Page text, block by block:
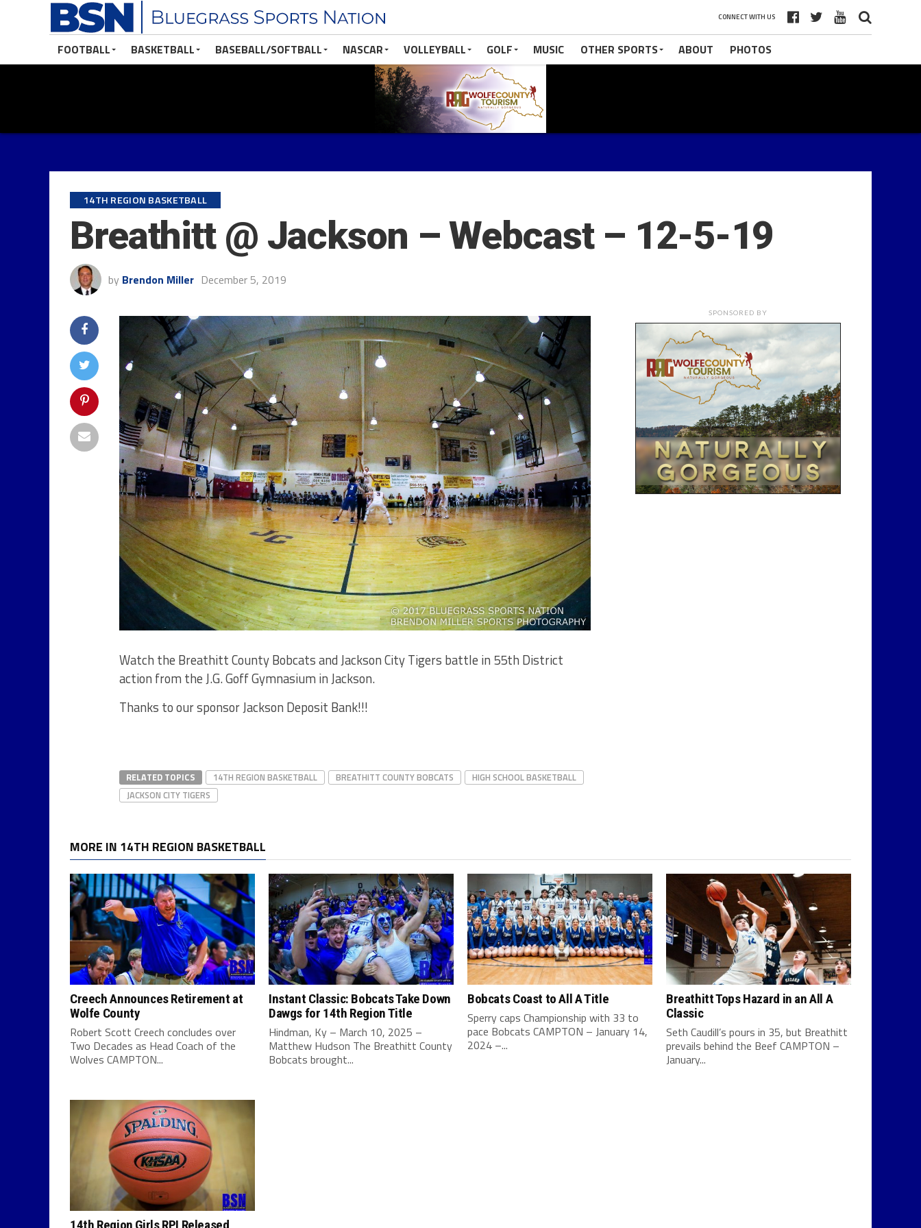
CONNECT WITH US
FOOTBALL BASKETBALL BASEBALL/SOFTBALL NASCAR VOLLEYBALL GOLF MUSIC OTHER SPORTS ABOUT PHOTOS
14TH REGION BASKETBALL
Breathitt @ Jackson – Webcast – 12-5-19
by Brendon Miller December 5, 2019
Watch the Breathitt County Bobcats and Jackson City Tigers battle in 55th District
action from the J.G. Goff Gymnasium in Jackson.
Thanks to our sponsor Jackson Deposit Bank!!!
RELATED TOPICS 14TH REGION BASKETBALL BREATHITT COUNTY BOBCATS
HIGH SCHOOL BASKETBALL
JACKSON CITY TIGERS
SPONSORED BY
MORE IN 14TH REGION BASKETBALL
Creech Announces Retirement at
Wolfe County
Robert Scott Creech concludes over
Two Decades as Head Coach of the
Wolves CAMPTON...
Instant Classic: Bobcats Take Down
Dawgs for 14th Region Title
Hindman, Ky – March 10, 2025 –
Matthew Hudson The Breathitt County
Bobcats brought...
Bobcats Coast to All A Title
Sperry caps Championship with 33 to
pace Bobcats CAMPTON – January 14,
2024 –...
Breathitt Tops Hazard in an All A
Classic
Seth Caudill’s pours in 35, but Breathitt
prevails behind the Beef CAMPTON –
January...
14th Region Girls RPI Released